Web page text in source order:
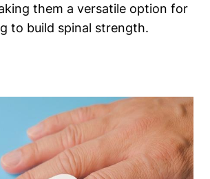
them a versatile option for
to build spinal strength.